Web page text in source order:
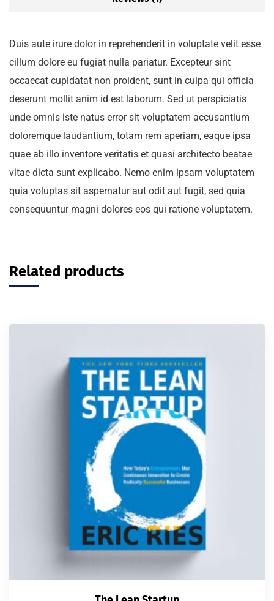
Duis aute irure dolor in reprehenderit in voluptate velit esse
cillum dolore eu fugiat nulla pariatur. Excepteur sint
occaecat cupidatat non proident, sunt in culpa qui officia
deserunt mollit anim id est laborum. Sed ut perspiciatis
unde omnis iste natus error sit voluptatem accusantium
doloremque laudantium, totam rem aperiam, eaque ipsa
quae ab illo inventore veritatis et quasi architecto beatae
vitae dicta sunt explicabo. Nemo enim ipsam voluptatem
quia voluptas sit aspernatur aut odit aut fugit, sed quia
consequuntur magni dolores eos qui ratione voluptatem.
Related products